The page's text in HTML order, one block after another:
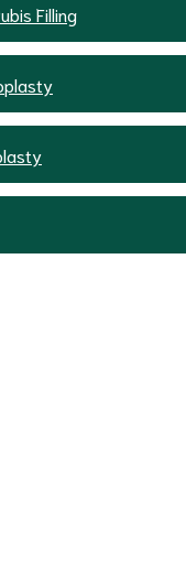
Filling